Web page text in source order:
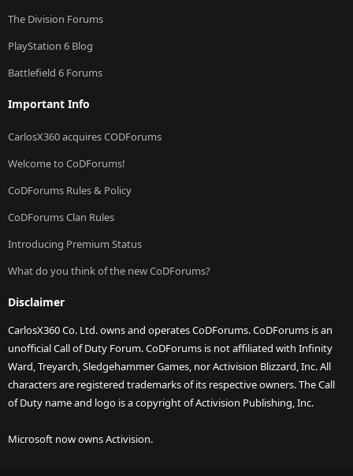
The Division Forums
PlayStation 6 Blog
Battlefield 6 Forums
Important Info
CarlosX360 acquires CODForums
Welcome to CoDForums!
CoDForums Rules & Policy
CoDForums Clan Rules
Introducing Premium Status
What do you think of the new CoDForums?
Disclaimer
CarlosX360 Co. Ltd. owns and operates CoDForums. CoDForums is an
unofficial Call of Duty Forum. CoDForums is not affiliated with Infinity
Ward, Treyarch, Sledgehammer Games, nor Activision Blizzard, Inc. All
characters are registered trademarks of its respective owners. The Call
of Duty name and logo is a copyright of Activision Publishing, Inc.
Microsoft now owns Activision.